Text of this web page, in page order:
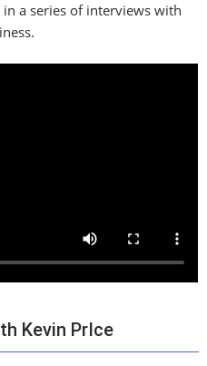
a series of interviews with
Kevin PrIce